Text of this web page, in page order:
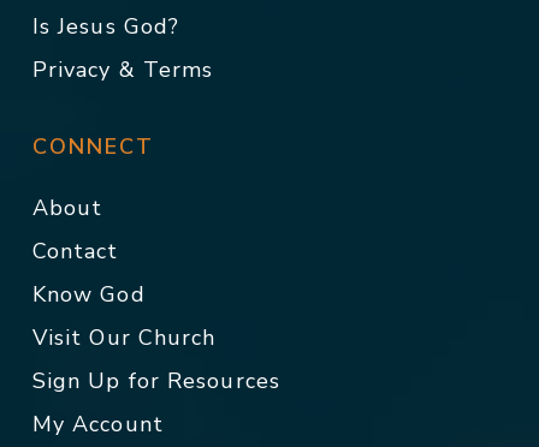
Is Jesus God?
Privacy & Terms
CONNECT
About
Contact
Know God
Visit Our Church
Sign Up for Resources
My Account